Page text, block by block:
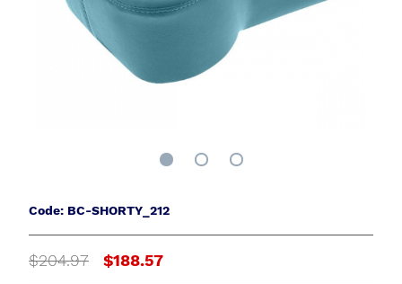
Code: BC-SHORTY_212
$204.97 $188.57